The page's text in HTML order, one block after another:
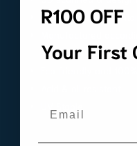
High outside lip
standards ISO9001 &
R100 OFF
Your First